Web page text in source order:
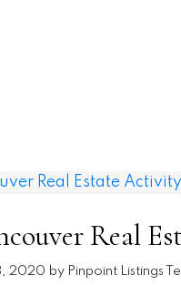
Real
2020 by Pinpoint Listings